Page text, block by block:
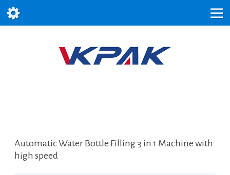
Automatic Water Bottle Filling 3 in 1 Machine with
high speed